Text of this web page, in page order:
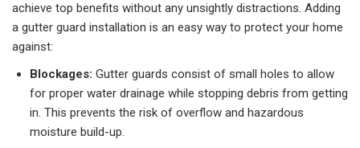
achieve top benefits without any unsightly distractions. Adding
a gutter guard installation is an easy way to protect your home
against:
Blockages: Gutter guards consist of small holes to allow
for proper water drainage while stopping debris from getting
in. This prevents the risk of overflow and hazardous
moisture build-up.